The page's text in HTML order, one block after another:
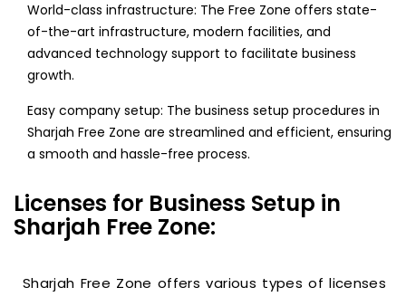
World-class infrastructure: The Free Zone offers state-
of-the-art infrastructure, modern facilities, and
advanced technology support to facilitate business
growth.
Easy company setup: The business setup procedures in
Sharjah Free Zone are streamlined and efficient, ensuring
a smooth and hassle-free process.
Licenses for Business Setup in
Sharjah Free Zone:
Sharjah Free Zone offers various types of licenses